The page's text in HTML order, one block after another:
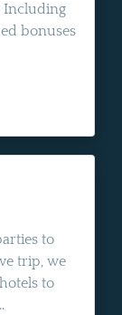
Including
bonuses
to
trip, we
to